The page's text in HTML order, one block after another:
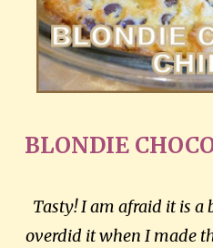
BLONDIE
Tasty! I am afraid it is
overdid it when I made